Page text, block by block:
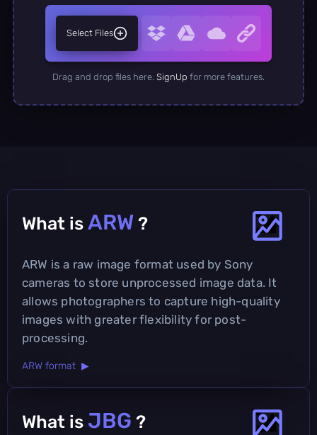
Select Files
Drag and drop files here. SignUp for more features.
What is ARW ?
ARW is a raw image format used by Sony
cameras to store unprocessed image data. It
allows photographers to capture high-quality
images with greater flexibility for post-
processing.
ARW format ▶
What is JBG ?